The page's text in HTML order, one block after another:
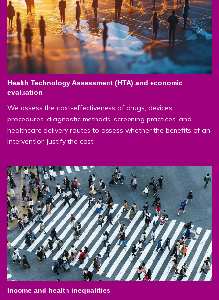
Health Technology Assessment (HTA) and economic
evaluation
We assess the cost-effectiveness of drugs, devices,
procedures, diagnostic methods, screening practices, and
healthcare delivery routes to assess whether the benefits of an
intervention justify the cost.
Income and health inequalities